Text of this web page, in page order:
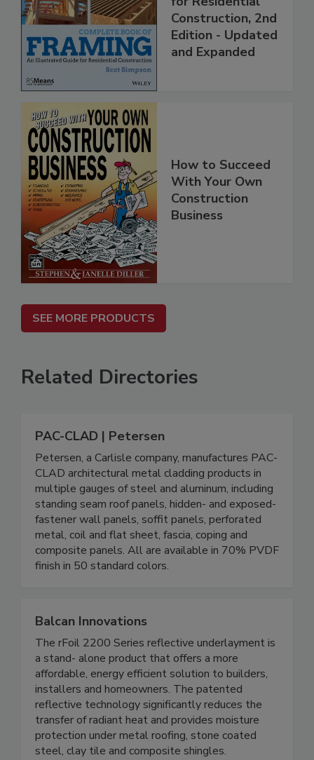
Construction, 2nd
Edition - Updated
and Expanded
How to Succeed
With Your Own
Construction
Business
SEE MORE PRODUCTS
Related Directories
PAC-CLAD | Petersen
Petersen, a Carlisle company, manufactures PAC-
CLAD architectural metal cladding products in
multiple gauges of steel and aluminum, including
standing seam roof panels, hidden- and exposed-
fastener wall panels, soffit panels, perforated
metal, coil and flat sheet, fascia, coping and
composite panels. All are available in 70% PVDF
finish in 50 standard colors.
Balcan Innovations
The rFoil 2200 Series reflective underlayment is
a stand- alone product that offers a more
affordable, energy efficient solution to builders,
installers and homeowners. The patented
reflective technology significantly reduces the
transfer of radiant heat and provides moisture
protection under metal roofing, stone coated
steel, clay tile and composite shingles.